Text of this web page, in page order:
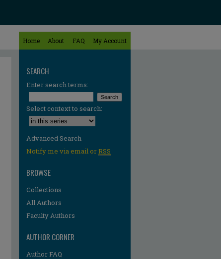
Home About FAQ My Account
SEARCH
Enter search terms:
Select context to search:
Advanced Search
Notify me via email orRSS
BROWSE
Collections
All Authors
Faculty Authors
AUTHOR CORNER
Author FAQ